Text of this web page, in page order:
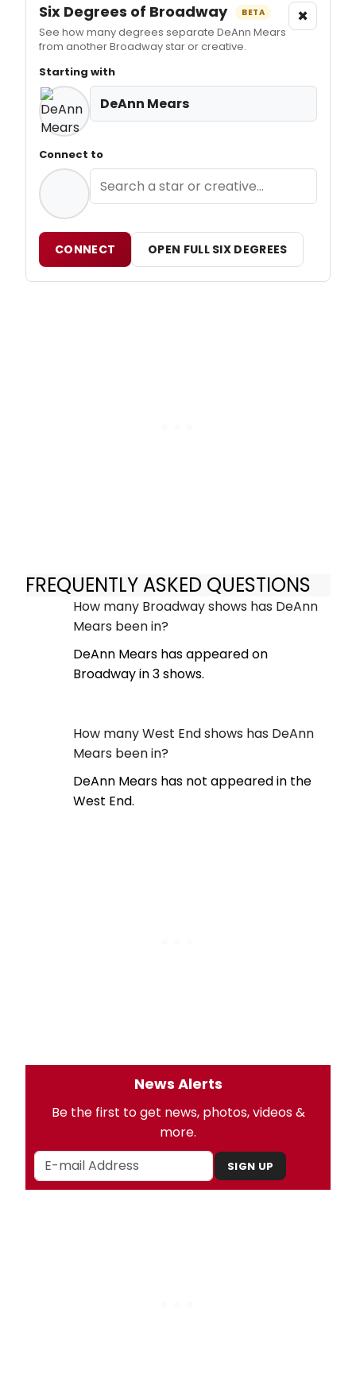
Six Degrees of Broadway BETA
See how many degrees separate DeAnn Mears
from another Broadway star or creative.
×
Starting with
DeAnn Mears
Connect to
CONNECT OPEN FULL SIX DEGREES
FREQUENTLY ASKED QUESTIONS
How many Broadway shows has DeAnn
Mears been in?
DeAnn Mears has appeared on
Broadway in 3 shows.
How many West End shows has DeAnn
Mears been in?
DeAnn Mears has not appeared in the
West End.
News Alerts
Be the first to get news, photos, videos &
more.
SIGN UP